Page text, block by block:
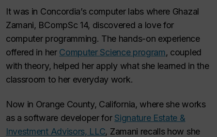
It was in Concordia’s computer labs where Ghazal
Zamani, BCompSc 14, discovered a love for
computer programming. The hands-on experience
offered in her Computer Science program, coupled
with theory, helped her apply what she learned in the
classroom to her everyday work.
Now in Orange County, California, where she works
as a software developer for Signature Estate &
Investment Advisors, LLC, Zamani recalls how she